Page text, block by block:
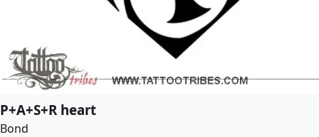
P+A+S+R heart
Bond